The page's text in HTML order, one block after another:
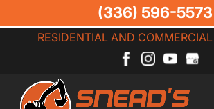
RESIDENTIAL AND
(336) 596-5573